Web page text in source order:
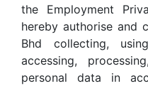
the Employment
hereby authorise and
Bhd collecting,
accessing,
personal data in